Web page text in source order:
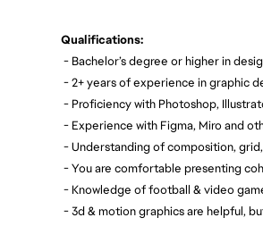
Qualifications:
- Bachelor’s degree or higher in
- 2+ years of experience in graphic
- Proficiency with Photoshop,
- Experience with Figma, Miro and
- Understanding of composition,
- You are comfortable presenting
- Knowledge of football & video
- 3d & motion graphics are helpful,